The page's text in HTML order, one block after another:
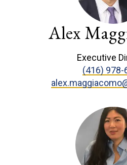
Alex
Executive
(416) 978-